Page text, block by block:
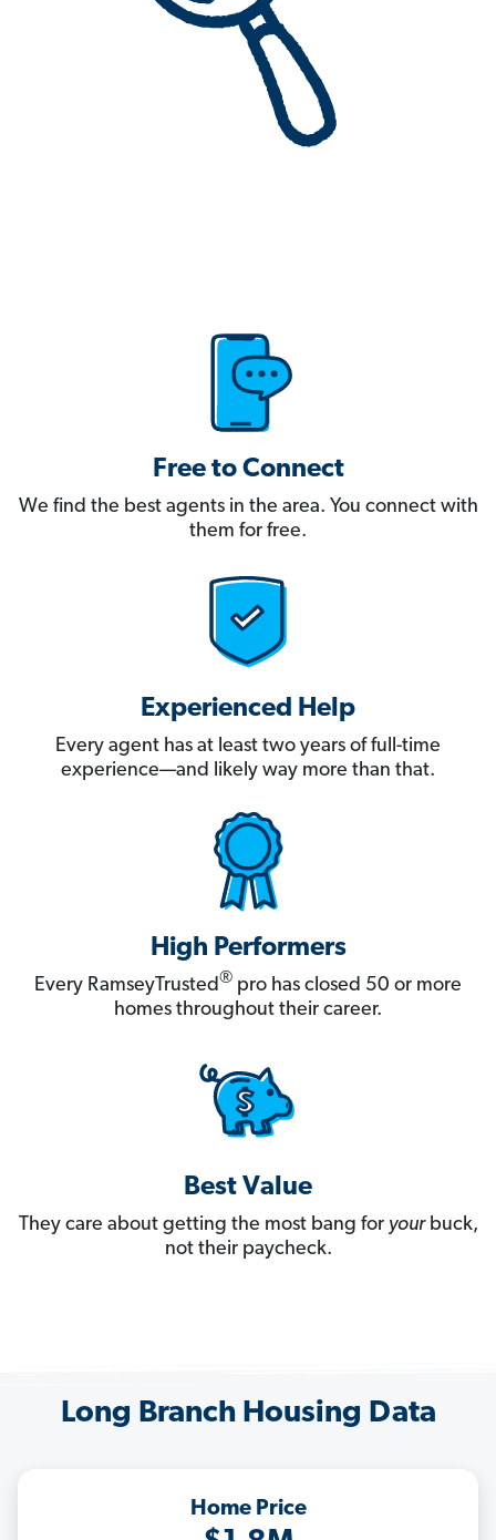
Free to Connect
We find the best agents in the area. You connect with
them for free.
Experienced Help
Every agent has at least two years of full-time
experience—and likely way more than that.
High Performers
Every RamseyTrusted® pro has closed 50 or more
homes throughout their career.
Best Value
They care about getting the most bang for yourbuck,
not their paycheck.
Long Branch Housing Data
Home Price